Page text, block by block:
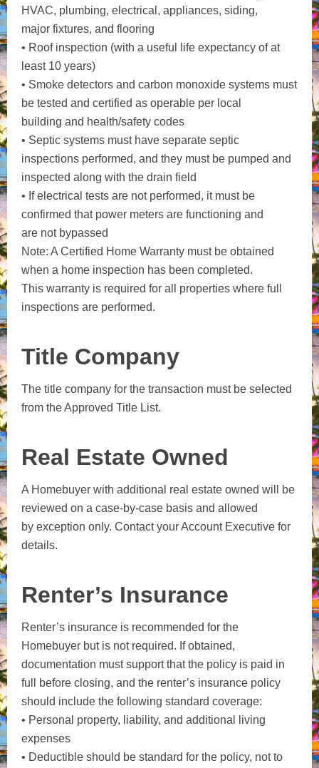
HVAC, plumbing, electrical, appliances, siding,
major fixtures, and flooring
• Roof inspection (with a useful life expectancy of at
least 10 years)
• Smoke detectors and carbon monoxide systems must
be tested and certified as operable per local
building and health/safety codes
• Septic systems must have separate septic
inspections performed, and they must be pumped and
inspected along with the drain field
• If electrical tests are not performed, it must be
confirmed that power meters are functioning and
are not bypassed
Note: A Certified Home Warranty must be obtained
when a home inspection has been completed.
This warranty is required for all properties where full
inspections are performed.
Title Company
The title company for the transaction must be selected
from the Approved Title List.
Real Estate Owned
A Homebuyer with additional real estate owned will be
reviewed on a case-by-case basis and allowed
by exception only. Contact your Account Executive for
details.
Renter’s Insurance
Renter’s insurance is recommended for the
Homebuyer but is not required. If obtained,
documentation must support that the policy is paid in
full before closing, and the renter’s insurance policy
should include the following standard coverage:
• Personal property, liability, and additional living
expenses
• Deductible should be standard for the policy, not to